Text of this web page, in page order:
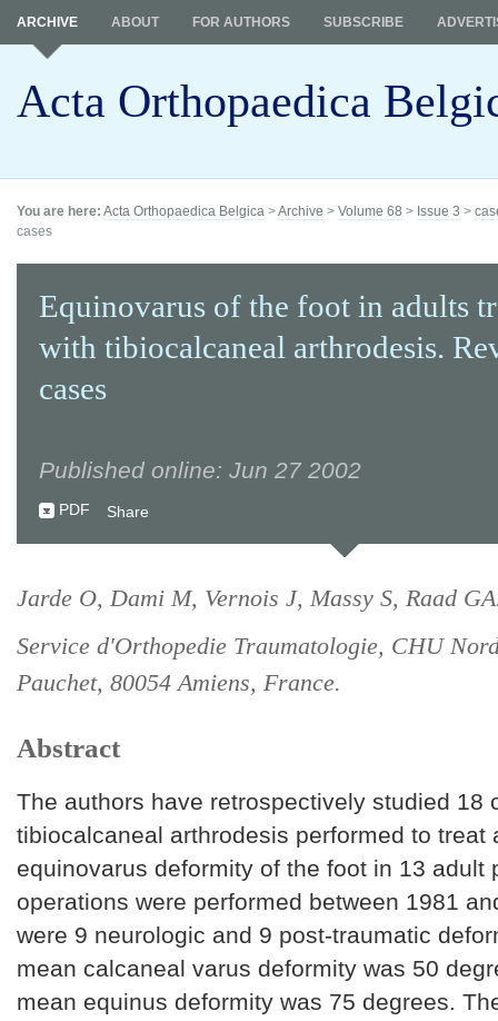
Acta Orthopaedica
ARCHIVE ABOUT FOR AUTHORS SUBSCRIBE
You are here: Acta Orthopaedica Belgica >Archive > Volume 68 > Issue 3 >
cases
Equinovarus of the foot in adults
with tibiocalcaneal arthrodesis.
cases
Published online: Jun 27 2002
PDF Share
Jarde O, Dami M, Vernois J, Massy S, Raad
Service d'Orthopedie Traumatologie, CHU
Pauchet, 80054 Amiens, France.
Abstract
The authors have retrospectively studied 18
tibiocalcaneal arthrodesis performed to treat
equinovarus deformity of the foot in 13 adult
operations were performed between 1981
were 9 neurologic and 9 post-traumatic
mean calcaneal varus deformity was 50
mean equinus deformity was 75 degrees.